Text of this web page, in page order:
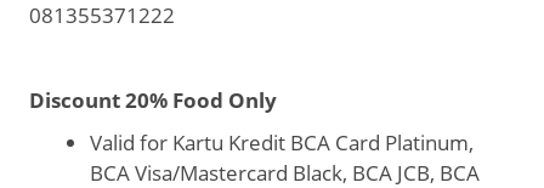
081355371222
Discount 20% Food Only
Valid for Kartu Kredit BCA Card Platinum,
BCA Visa/Mastercard Black, BCA JCB, BCA